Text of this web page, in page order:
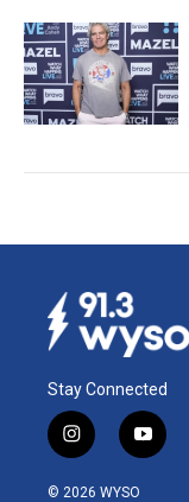
Stay Connected
i
n
s
y
o
© 2026 WYSO